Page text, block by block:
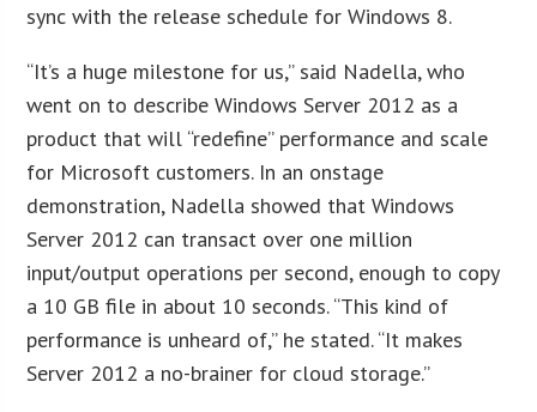
sync with the release schedule for Windows 8.
“It’s a huge milestone for us,” said Nadella, who
went on to describe Windows Server 2012 as a
product that will “redefine” performance and scale
for Microsoft customers. In an onstage
demonstration, Nadella showed that Windows
Server 2012 can transact over one million
input/output operations per second, enough to copy
a 10 GB file in about 10 seconds. “This kind of
performance is unheard of,” he stated. “It makes
Server 2012 a no-brainer for cloud storage.”